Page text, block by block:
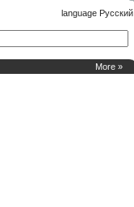
language Русский
More »